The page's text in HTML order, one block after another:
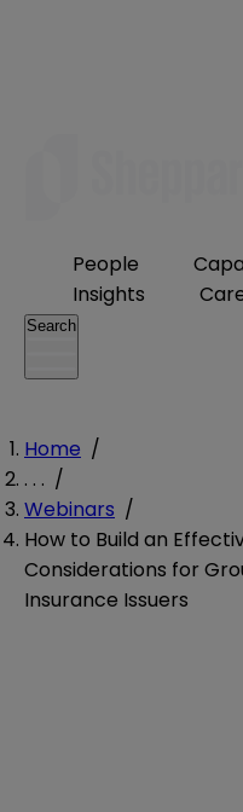
People
Insights
Search
Home /
. . . /
Webinars /
How to Build an
Considerations for
Insurance Issuers